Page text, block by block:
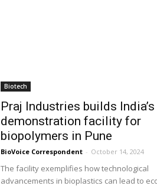
Biotech
Praj Industries builds
demonstration facility for
biopolymers in Pune
BioVoice Correspondent - October 14, 2024
The facility exemplifies how technological
advancements in bioplastics can lead to